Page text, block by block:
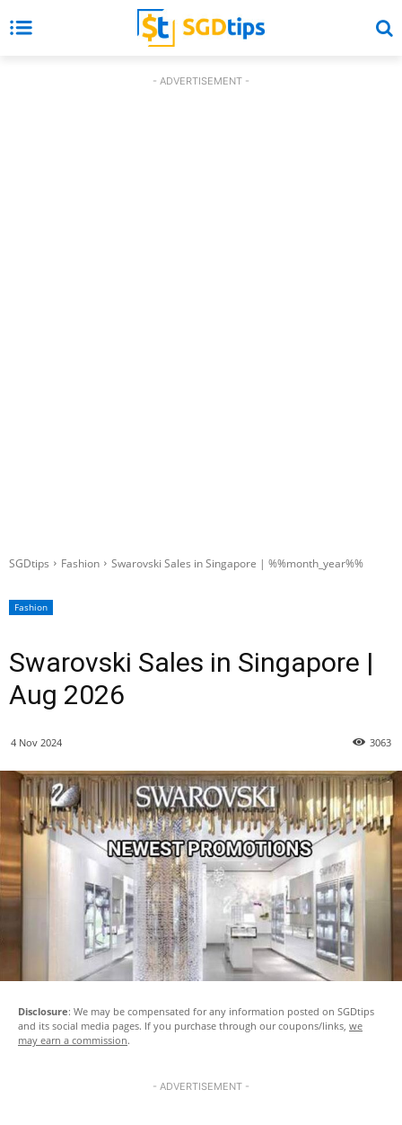
- ADVERTISEMENT -
SGDtips Fashion Swarovski Sales in Singapore | %%month_year%%
Fashion
Swarovski Sales in Singapore |
Aug 2026
4 Nov 2024 3063
Disclosure: We may be compensated for any information posted on SGDtips
and its social media pages. If you purchase through our coupons/links, we
may earn a commission.
- ADVERTISEMENT -